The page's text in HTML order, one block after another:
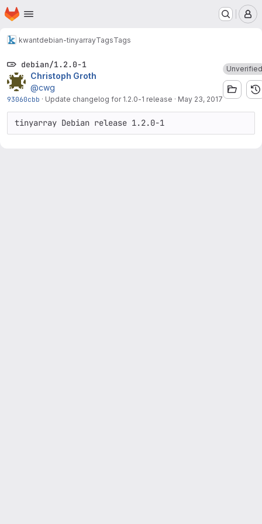
Skip to main content
Homepage
kwantdebian-tinyarrayTagsTags
debian/1.2.0-1
Christoph Groth
@cwg
93060cbb · Update changelog for 1.2.0-1 release · May 23, 2017
Unverified